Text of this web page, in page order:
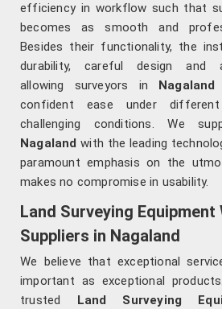
efficiency in workflow such that
becomes as smooth and
Besides their functionality, the
durability, careful design and
allowing surveyors in Nagaland
confident ease under
challenging conditions. We
Nagaland with the leading
paramount emphasis on the
makes no compromise in usability.
Land Surveying Equipment
Suppliers in Nagaland
We believe that exceptional
important as exceptional
trusted Land Surveying